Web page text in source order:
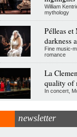
William
mythology
Pélleas
darkness
Fine music-
romance
La
quality of
In concert,
newsletter